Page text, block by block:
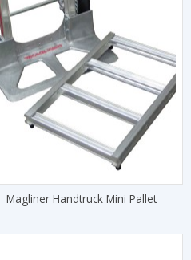
Magliner Handtruck Mini Pallet